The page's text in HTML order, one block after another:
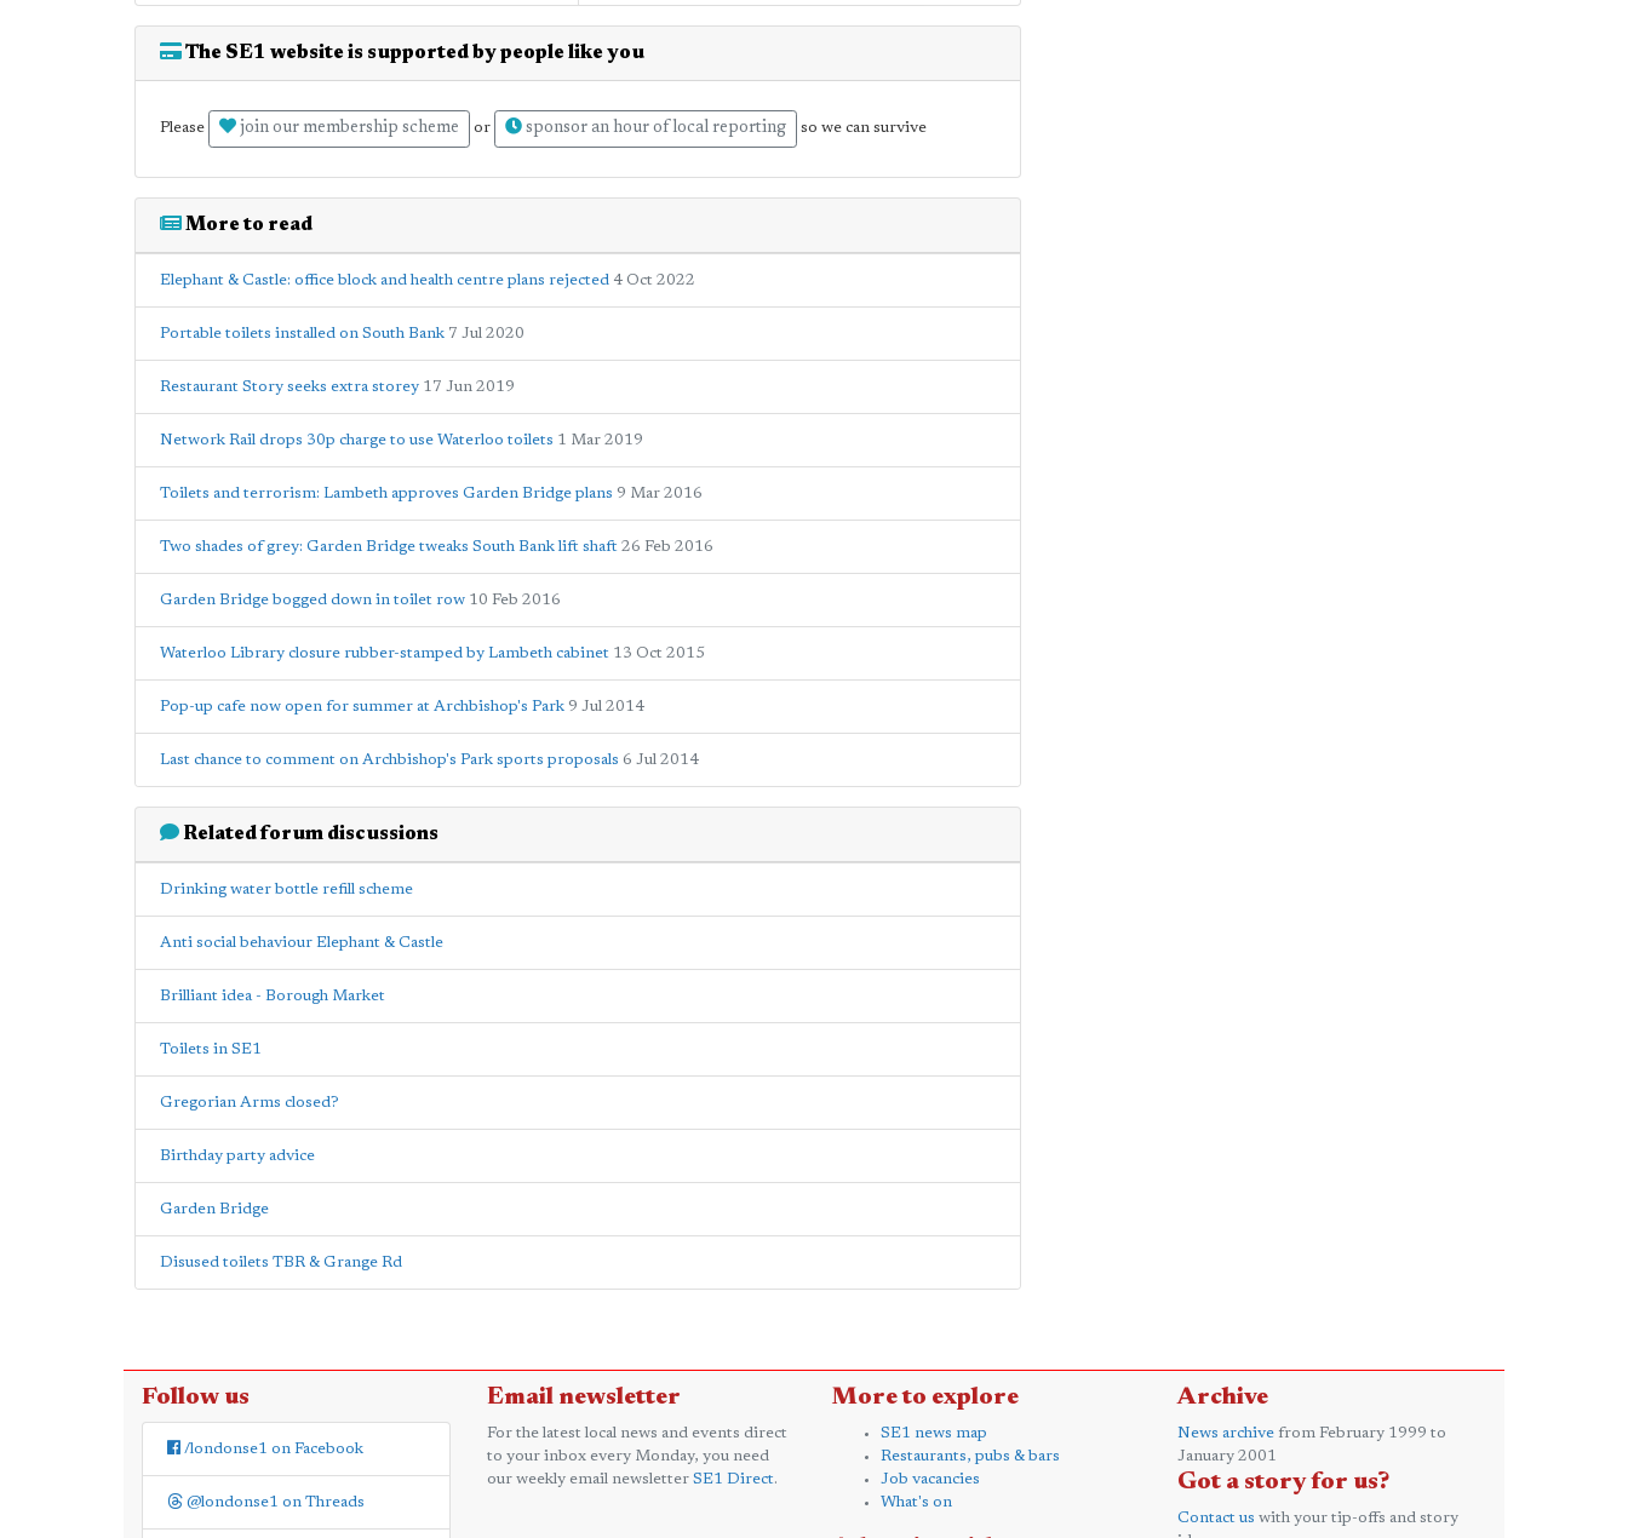
The SE1 website is supported by people like you
Please join our membership scheme or sponsor an hour of local reporting so we can survive
More to read
Elephant & Castle: office block and health centre plans rejected 4 Oct 2022
Portable toilets installed on South Bank 7 Jul 2020
Restaurant Story seeks extra storey 17 Jun 2019
Network Rail drops 30p charge to use Waterloo toilets 1 Mar 2019
Toilets and terrorism: Lambeth approves Garden Bridge plans 9 Mar 2016
Two shades of grey: Garden Bridge tweaks South Bank lift shaft 26 Feb 2016
Garden Bridge bogged down in toilet row 10 Feb 2016
Waterloo Library closure rubber-stamped by Lambeth cabinet 13 Oct 2015
Pop-up cafe now open for summer at Archbishop's Park 9 Jul 2014
Last chance to comment on Archbishop's Park sports proposals 6 Jul 2014
Related forum discussions
Drinking water bottle refill scheme
Anti social behaviour Elephant & Castle
Brilliant idea - Borough Market
Toilets in SE1
Gregorian Arms closed?
Birthday party advice
Garden Bridge
Disused toilets TBR & Grange Rd
Follow us
/londonse1 on Facebook
@londonse1 on Threads
Email newsletter
For the latest local news and events direct
to your inbox every Monday, you need
our weekly email newsletter SE1 Direct.
More to explore
SE1 news map
Restaurants, pubs & bars
Job vacancies
What's on
Archive
News archive from February 1999 to
January 2001
Got a story for us?
Contact us with your tip-offs and story